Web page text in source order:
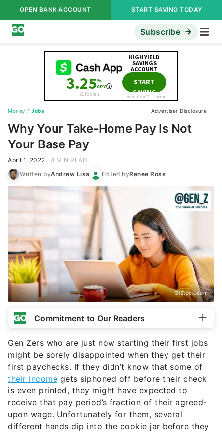
OPEN BANK ACCOUNT START SAVING TODAY
Subscribe
Money / Jobs Advertiser Disclosure
Why Your Take-Home Pay Is Not
Your Base Pay
April 1, 2022
4 MIN READ
Written byAndrew Lisa Edited byRenee Ross
©iStock.com
Commitment to Our Readers
Gen Zers who are just now starting their first jobs
might be sorely disappointed when they get their
first paychecks. If they didn’t know that some of
their income gets siphoned off before their check
is even printed, they might have expected to
receive that pay period’s fraction of their agreed-
upon wage. Unfortunately for them, several
different hands dip into the cookie jar before they